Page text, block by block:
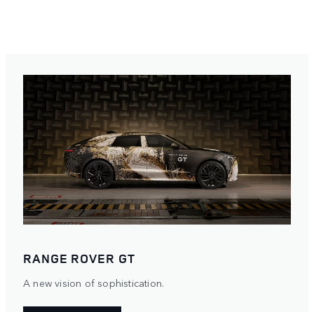
RANGE ROVER GT
A new vision of sophistication.